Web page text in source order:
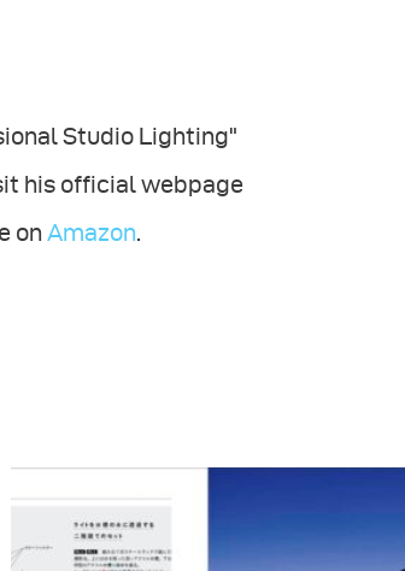
Studio Lighting"
his official webpage
on Amazon.